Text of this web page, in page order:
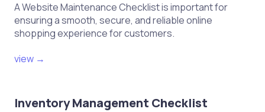
A Website Maintenance Checklist is important for
ensuring a smooth, secure, and reliable online
shopping experience for customers.
view →
Inventory Management Checklist